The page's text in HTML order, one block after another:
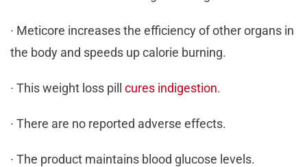
· Meticore increases the efficiency of other organs in
the body and speeds up calorie burning.
· This weight loss pill cures indigestion.
· There are no reported adverse effects.
· The product maintains blood glucose levels.